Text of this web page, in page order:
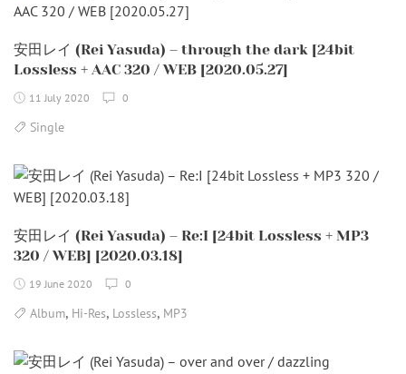
安田レイ (Rei Yasuda) – through the dark [24bit
Lossless + AAC 320 / WEB [2020.05.27]
11 July 2020 0
Single
安田レイ (Rei Yasuda) – Re:I [24bit Lossless + MP3
320 / WEB] [2020.03.18]
19 June 2020 0
Album, Hi-Res, Lossless, MP3